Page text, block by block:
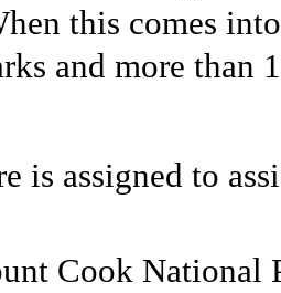
this comes
and more than
is assigned to
Cook National